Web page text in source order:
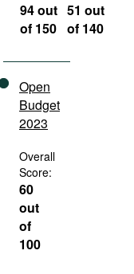
94 out
of 150
51 out
of 140
Open
Budget
2023
Overall
Score:
60
out
of
100